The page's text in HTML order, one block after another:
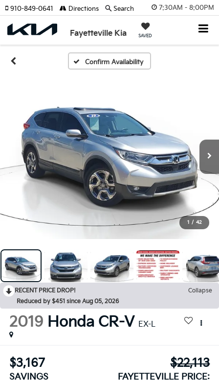
7:30AM - 8:00PM
Fayetteville Kia SAVED
910-849-0641 Directions Search
Confirm Availability
1 / 42
RECENT PRICE DROP!
Collapse
Reduced by $451 since Aug 05, 2026
2019 Honda CR-V EX-L
$3,167
SAVINGS
$22,113
FAYETTEVILLE PRICE: